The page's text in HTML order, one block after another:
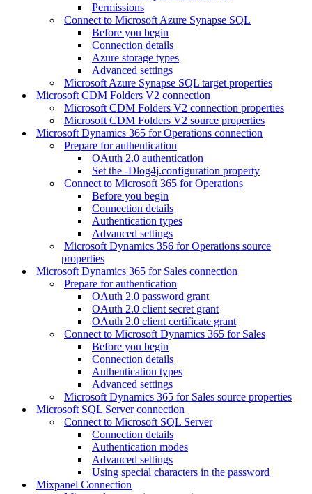
Permissions
Connect to Microsoft Azure Synapse SQL
Before you begin
Connection details
Azure storage types
Advanced settings
Microsoft Azure Synapse SQL target properties
Microsoft CDM Folders V2 connection
Microsoft CDM Folders V2 connection properties
Microsoft CDM Folders V2 source properties
Microsoft Dynamics 365 for Operations connection
Prepare for authentication
OAuth 2.0 authentication
Set the -Dlog4j.configuration property
Connect to Microsoft 365 for Operations
Before you begin
Connection details
Authentication types
Advanced settings
Microsoft Dynamics 356 for Operations source
properties
Microsoft Dynamics 365 for Sales connection
Prepare for authentication
OAuth 2.0 password grant
OAuth 2.0 client secret grant
OAuth 2.0 client certificate grant
Connect to Microsoft Dynamics 365 for Sales
Before you begin
Connection details
Authentication types
Advanced settings
Microsoft Dynamics 365 for Sales source properties
Microsoft SQL Server connection
Connect to Microsoft SQL Server
Connection details
Authentication modes
Advanced settings
Using special characters in the password
Mixpanel Connection